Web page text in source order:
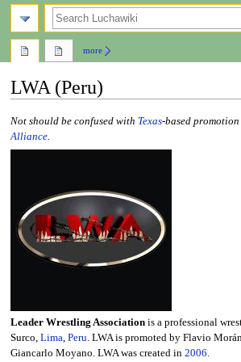
LWA (Peru)
Jump
to
navigation
Jump
to
search
Not should be confused with Texas-based promotion
Alliance.
Leader Wrestling Associationis a professional
Surco, Lima, Peru. LWA is promoted by Flavio
Giancarlo Moyano. LWA was created in 2006.
more
search